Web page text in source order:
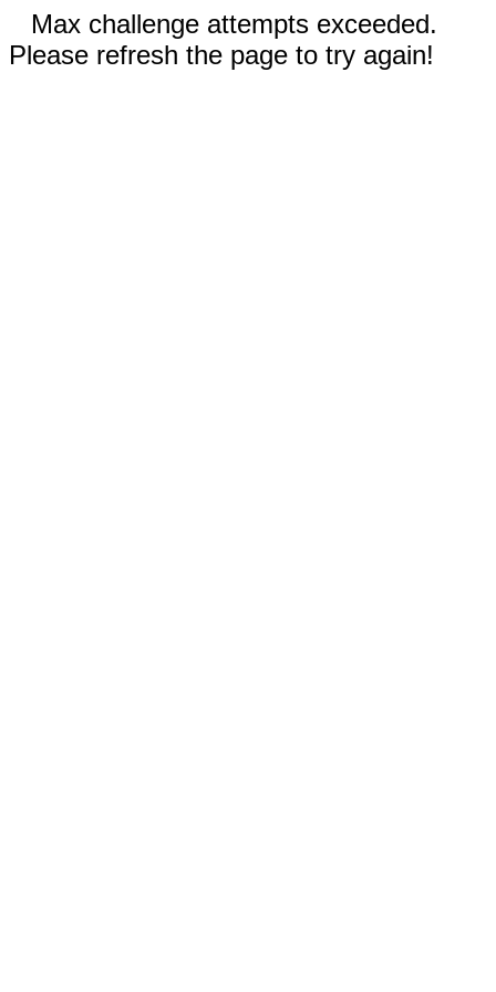
Max challenge attempts exceeded.
Please refresh the page to try again!